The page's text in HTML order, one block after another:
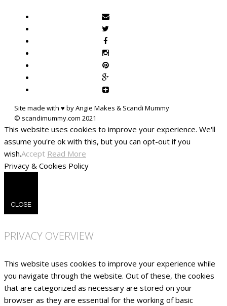
Site made with ♥ by Angie Makes & Scandi Mummy
This website uses cookies to improve your experience. We'll
assume you're ok with this, but you can opt-out if you
wish.Accept Read More
Privacy & Cookies Policy
CLOSE
PRIVACY OVERVIEW
This website uses cookies to improve your experience while
you navigate through the website. Out of these, the cookies
that are categorized as necessary are stored on your
browser as they are essential for the working of basic